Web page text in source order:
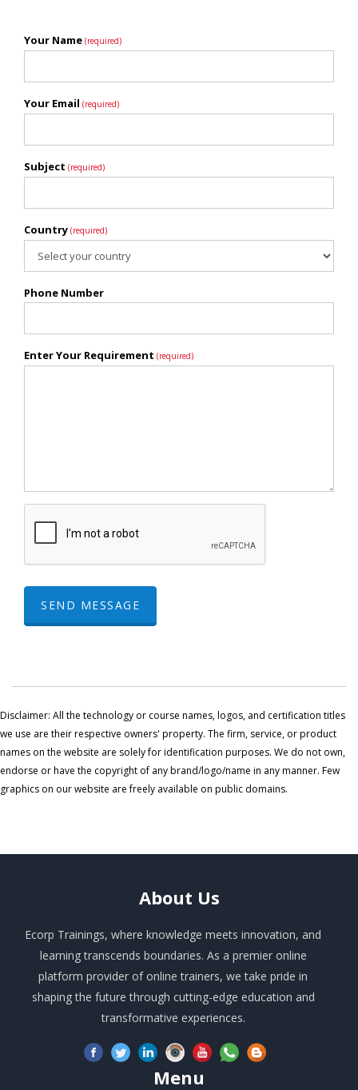
Your Name (required)
Your Email (required)
Subject (required)
Country (required)
Phone Number
Enter Your Requirement (required)
SEND MESSAGE
Disclaimer: All the technology or course names, logos, and certification titles
we use are their respective owners' property. The firm, service, or product
names on the website are solely for identification purposes. We do not own,
endorse or have the copyright of any brand/logo/name in any manner. Few
graphics on our website are freely available on public domains.
About Us
Ecorp Trainings, where knowledge meets innovation, and
learning transcends boundaries. As a premier online
platform provider of online trainers, we take pride in
shaping the future through cutting-edge education and
transformative experiences.
Menu